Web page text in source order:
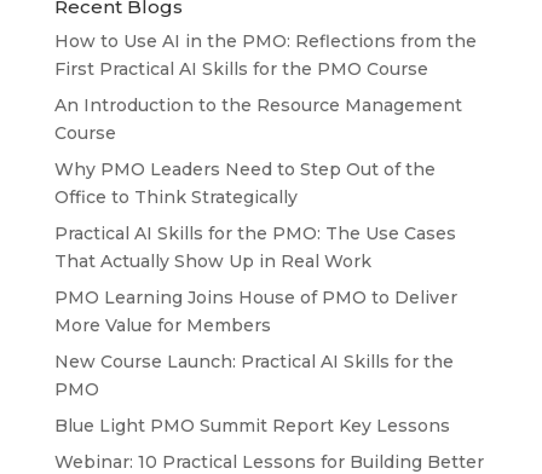
Recent Blogs
How to Use AI in the PMO: Reflections from the
First Practical AI Skills for the PMO Course
An Introduction to the Resource Management
Course
Why PMO Leaders Need to Step Out of the
Office to Think Strategically
Practical AI Skills for the PMO: The Use Cases
That Actually Show Up in Real Work
PMO Learning Joins House of PMO to Deliver
More Value for Members
New Course Launch: Practical AI Skills for the
PMO
Blue Light PMO Summit Report Key Lessons
Webinar: 10 Practical Lessons for Building Better